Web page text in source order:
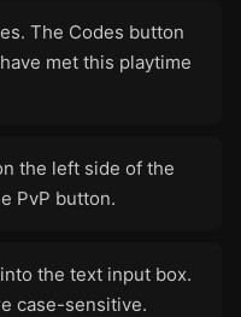
The Codes button
met this playtime
the left side of the
PvP button.
the text input box.
case-sensitive.